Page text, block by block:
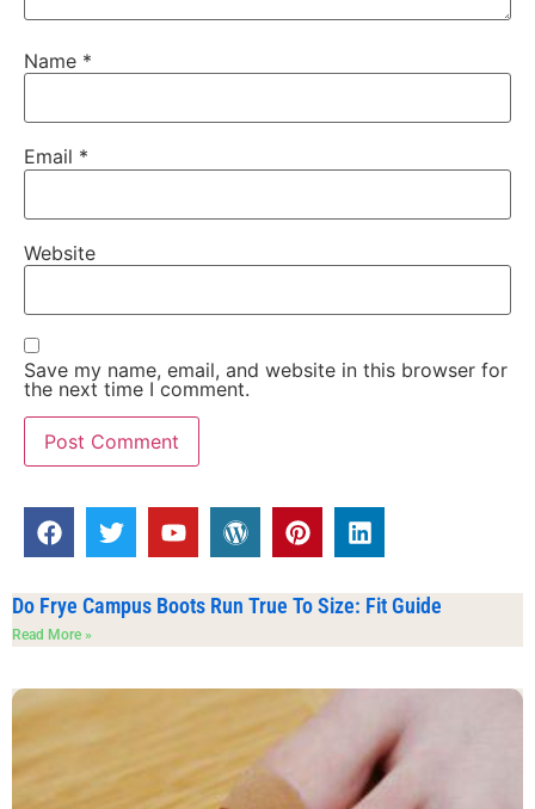
Name *
Email *
Website
Save my name, email, and website in this browser for
the next time I comment.
Do Frye Campus Boots Run True To Size: Fit Guide
Read More »